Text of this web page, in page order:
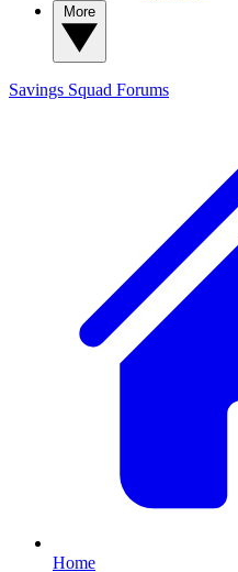
Savings Squad Forums
Home